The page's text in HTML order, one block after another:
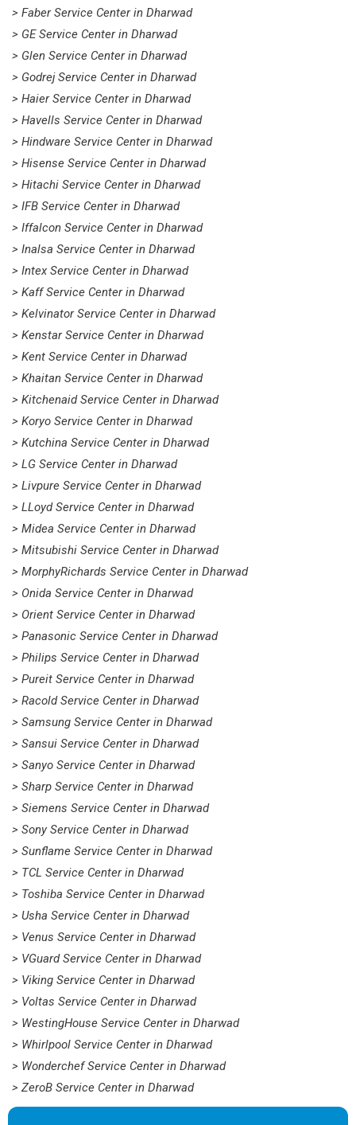
> Faber Service Center in Dharwad
> GE Service Center in Dharwad
> Glen Service Center in Dharwad
> Godrej Service Center in Dharwad
> Haier Service Center in Dharwad
> Havells Service Center in Dharwad
> Hindware Service Center in Dharwad
> Hisense Service Center in Dharwad
> Hitachi Service Center in Dharwad
> IFB Service Center in Dharwad
> Iffalcon Service Center in Dharwad
> Inalsa Service Center in Dharwad
> Intex Service Center in Dharwad
> Kaff Service Center in Dharwad
> Kelvinator Service Center in Dharwad
> Kenstar Service Center in Dharwad
> Kent Service Center in Dharwad
> Khaitan Service Center in Dharwad
> Kitchenaid Service Center in Dharwad
> Koryo Service Center in Dharwad
> Kutchina Service Center in Dharwad
> LG Service Center in Dharwad
> Livpure Service Center in Dharwad
> LLoyd Service Center in Dharwad
> Midea Service Center in Dharwad
> Mitsubishi Service Center in Dharwad
> MorphyRichards Service Center in Dharwad
> Onida Service Center in Dharwad
> Orient Service Center in Dharwad
> Panasonic Service Center in Dharwad
> Philips Service Center in Dharwad
> Pureit Service Center in Dharwad
> Racold Service Center in Dharwad
> Samsung Service Center in Dharwad
> Sansui Service Center in Dharwad
> Sanyo Service Center in Dharwad
> Sharp Service Center in Dharwad
> Siemens Service Center in Dharwad
> Sony Service Center in Dharwad
> Sunflame Service Center in Dharwad
> TCL Service Center in Dharwad
> Toshiba Service Center in Dharwad
> Usha Service Center in Dharwad
> Venus Service Center in Dharwad
> VGuard Service Center in Dharwad
> Viking Service Center in Dharwad
> Voltas Service Center in Dharwad
> WestingHouse Service Center in Dharwad
> Whirlpool Service Center in Dharwad
> Wonderchef Service Center in Dharwad
> ZeroB Service Center in Dharwad